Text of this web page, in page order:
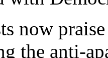
now
the anti-